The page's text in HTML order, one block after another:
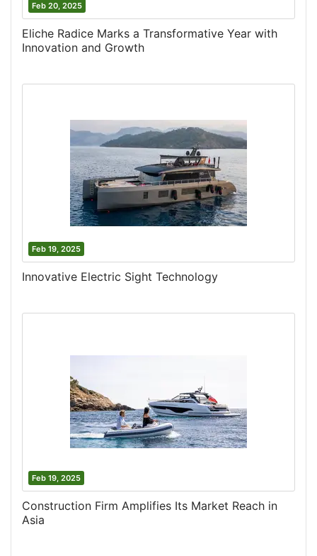
Feb 20, 2025
Eliche Radice Marks a Transformative Year with
Innovation and Growth
Feb 19, 2025
Innovative Electric Sight Technology
Feb 19, 2025
Construction Firm Amplifies Its Market Reach in
Asia